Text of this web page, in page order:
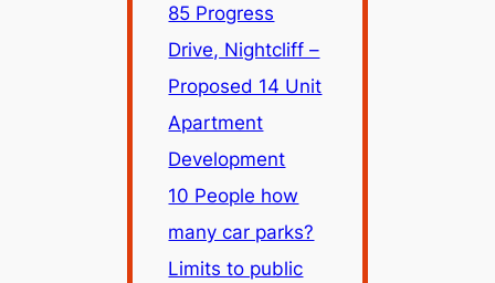
85 Progress
Drive, Nightcliff –
Proposed 14 Unit
Apartment
Development
10 People how
many car parks?
Limits to public